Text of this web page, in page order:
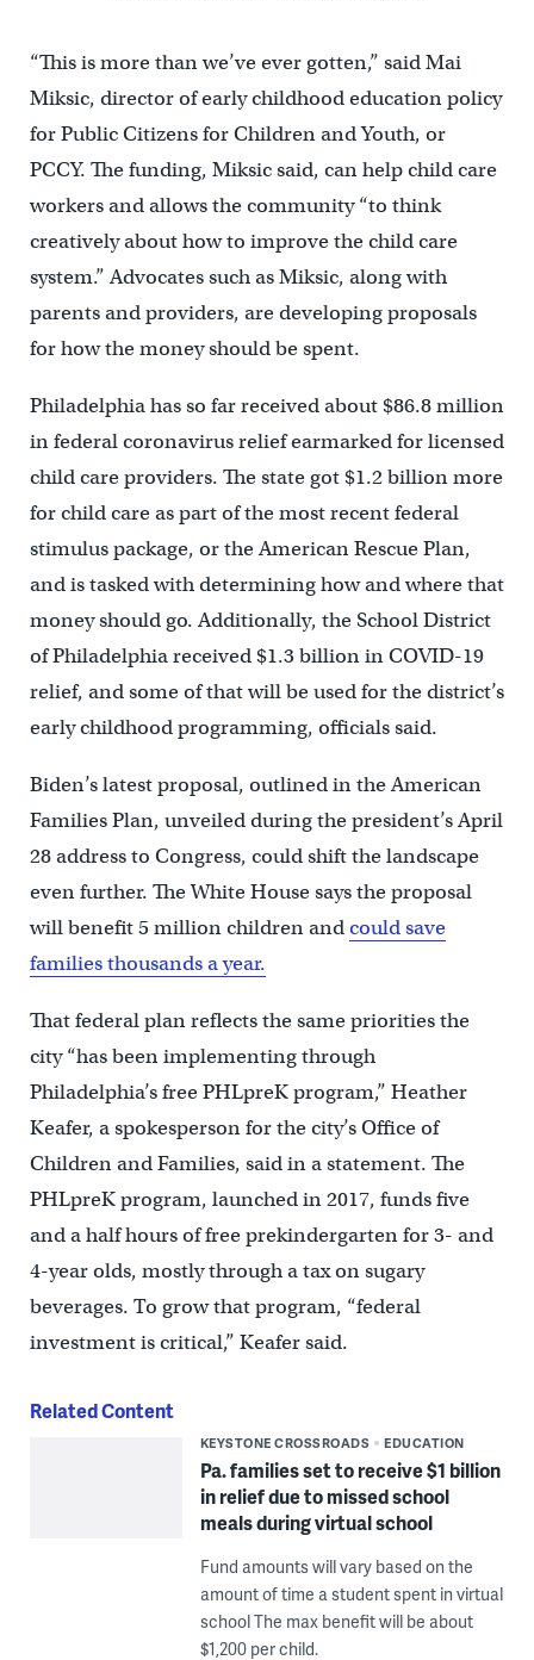
“This is more than we’ve ever gotten,” said Mai
Miksic, director of early childhood education policy
for Public Citizens for Children and Youth, or
PCCY. The funding, Miksic said, can help child care
workers and allows the community “to think
creatively about how to improve the child care
system.” Advocates such as Miksic, along with
parents and providers, are developing proposals
for how the money should be spent.
Philadelphia has so far received about $86.8 million
in federal coronavirus relief earmarked for licensed
child care providers. The state got $1.2 billion more
for child care as part of the most recent federal
stimulus package, or the American Rescue Plan,
and is tasked with determining how and where that
money should go. Additionally, the School District
of Philadelphia received $1.3 billion in COVID-19
relief, and some of that will be used for the district’s
early childhood programming, officials said.
Biden’s latest proposal, outlined in the American
Families Plan, unveiled during the president’s April
28 address to Congress, could shift the landscape
even further. The White House says the proposal
will benefit 5 million children andcould save
families thousands a year.
That federal plan reflects the same priorities the
city “has been implementing through
Philadelphia’s free PHLpreK program,” Heather
Keafer, a spokesperson for the city’s Office of
Children and Families, said in a statement. The
PHLpreK program, launched in 2017, funds five
and a half hours of free prekindergarten for 3- and
4-year olds, mostly through a tax on sugary
beverages. To grow that program, “federal
investment is critical,” Keafer said.
Related Content
KEYSTONE CROSSROADS EDUCATION
Pa. families set to receive $1 billion
in relief due to missed school
meals during virtual school
Fund amounts will vary based on the
amount of time a student spent in virtual
school The max benefit will be about
$1,200 per child.